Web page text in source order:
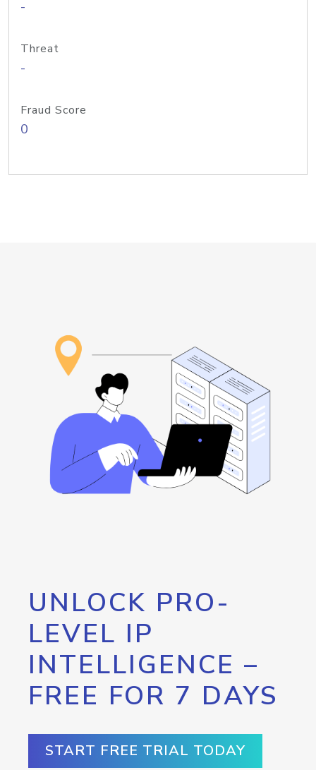
-
Threat
-
Fraud Score
0
UNLOCK PRO-
LEVEL IP
INTELLIGENCE –
FREE FOR 7 DAYS
START FREE TRIAL TODAY